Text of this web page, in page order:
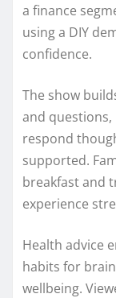
a finance
using a DIY
confidence.
The show
and questions,
respond
supported.
breakfast and
experience
Health advice
habits for
wellbeing.